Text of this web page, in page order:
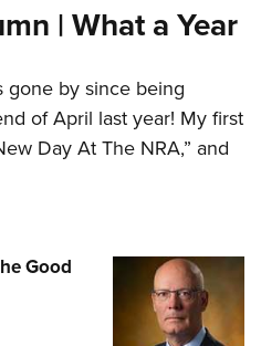
| What a Year
gone by since being
of April last year! My first
Day At The NRA,” and
Good